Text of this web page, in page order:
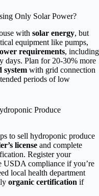
Only Solar Power?
with solar energy, but
equipment like pumps,
requirements, including
days. Plan for 20-30% more
system with grid connection
periods of low
Produce
to sell hydroponic produce
license and complete
Register your
USDA compliance if you’re
local health department
organic certification if